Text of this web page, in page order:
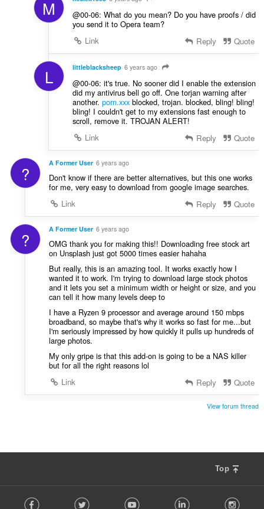
M
@00-06: What do you mean? Do you have proofs / did
you send it to Opera team?
Link
Reply Quote
L littleblacksheep 6 years ago
@00-06: it's true. No sooner did I enable the extension
did my antivirus bell go off. One torjan warning after
another. porn.xxxblocked, trojan. blocked, bling! bling!
bling! I couldn't get to my extensions fast enough to
scroll, remove it. TROJAN ALERT!
Link
Reply Quote
? A Former User 6 years ago
Don't know if there are better alternatives, but this one works
for me, very easy to download from google image searches.
Link
Reply Quote
? A Former User 6 years ago
OMG thank you for making this!! Downloading free stock art
on Unsplash just got 5000 times easier hahaha
But really, this is an amazing tool. It works exactly how I
wanted it to work. I'm trying to download large stock photos
and it lets you set a minimum width or height or size, and you
can tell it how many levels deep to
I have a Ryzen 9 processor and average around 150 mbps
broadband, so maybe that's why it works so fast for me...but
I'm seriously impressed by how quickly it pulls up hundreds of
large photos.
My only gripe is that this add-on is going to be a NAS killer
but for all the right reasons lol
Link
Reply Quote
View forum thread
Top
o Facebook Twitter Youtube LinkedIn